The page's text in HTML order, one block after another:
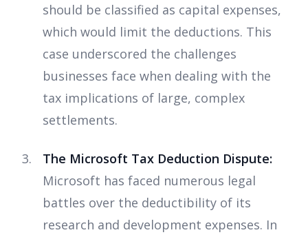
should be classified as capital expenses,
which would limit the deductions. This
case underscored the challenges
businesses face when dealing with the
tax implications of large, complex
settlements.
The Microsoft Tax Deduction Dispute:
Microsoft has faced numerous legal
battles over the deductibility of its
research and development expenses. In